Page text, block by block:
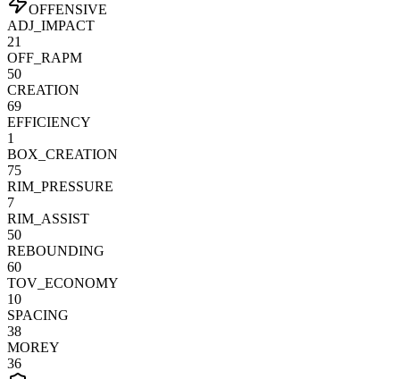
OFFENSIVE
ADJ_IMPACT
21
OFF_RAPM
50
CREATION
69
EFFICIENCY
1
BOX_CREATION
75
RIM_PRESSURE
7
RIM_ASSIST
50
REBOUNDING
60
TOV_ECONOMY
10
SPACING
38
MOREY
36